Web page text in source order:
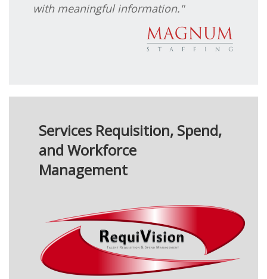
with meaningful information."
Services Requisition, Spend,
and Workforce
Management